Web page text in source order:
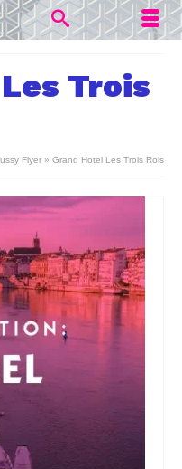
Trois
Flyer » Grand Hotel Les Trois Rois